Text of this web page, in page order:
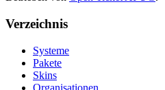
Verzeichnis
Systeme
Pakete
Skins
Organisationen